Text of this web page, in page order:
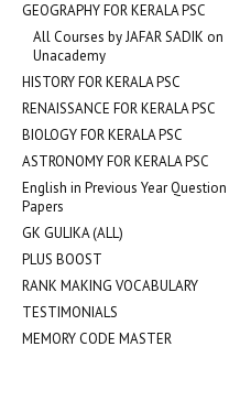
GEOGRAPHY FOR KERALA PSC
All Courses by JAFAR SADIK on
Unacademy
HISTORY FOR KERALA PSC
RENAISSANCE FOR KERALA PSC
BIOLOGY FOR KERALA PSC
ASTRONOMY FOR KERALA PSC
English in Previous Year Question
Papers
GK GULIKA (ALL)
PLUS BOOST
RANK MAKING VOCABULARY
TESTIMONIALS
MEMORY CODE MASTER